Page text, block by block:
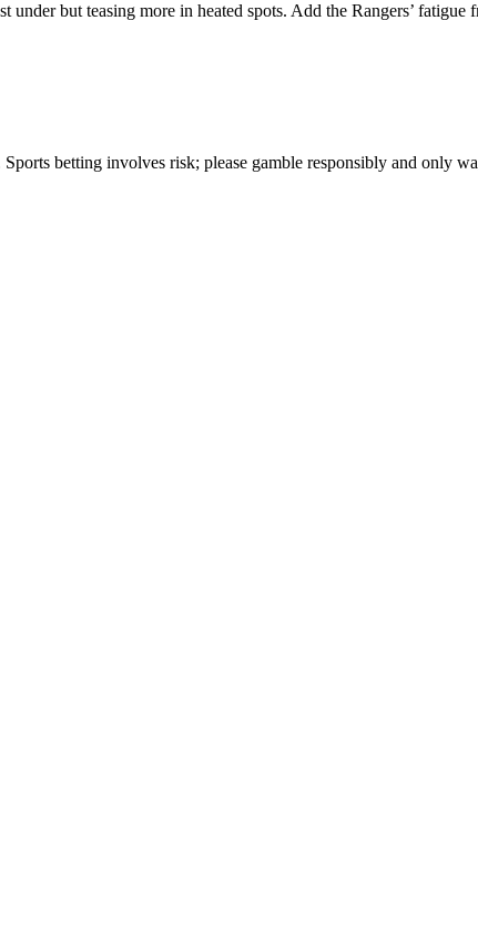
but teasing more in heated spots. Add the Rangers’
betting involves risk; please gamble responsibly and only